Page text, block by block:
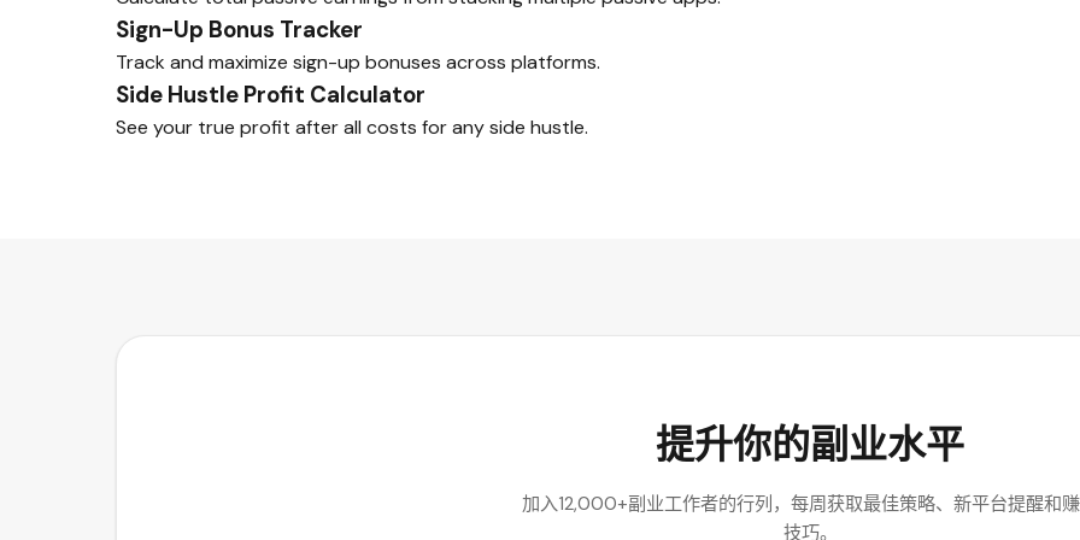
Sign-Up Bonus Tracker
Track and maximize sign-up bonuses across platforms.
Side Hustle Profit Calculator
See your true profit after all costs for any side hustle.
提升你的副业水平
加入12,000+副业工作者的行列，每周获取最佳策略、新平台提醒和
技巧。